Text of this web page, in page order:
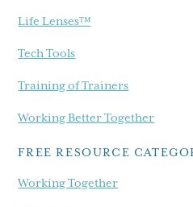
Life Lenses™
Tech Tools
Training of Trainers
Working Better Together
FREE RESOURCE
Working Together